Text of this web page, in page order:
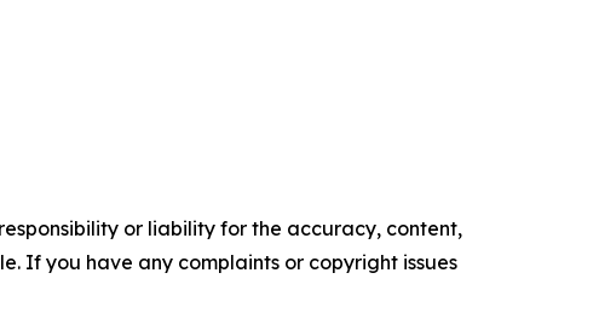
or liability for the accuracy, content,
If you have any complaints or copyright issues